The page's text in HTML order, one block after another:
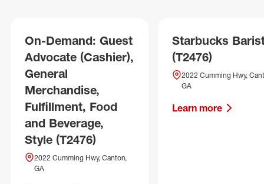
On-Demand: Guest
Advocate (Cashier),
General
Merchandise,
Fulfillment, Food
and Beverage,
Style (T2476)
2022 Cumming Hwy, Canton,
GA
Starbucks
(T2476)
2022 Cumming Hwy,
GA
Learn more